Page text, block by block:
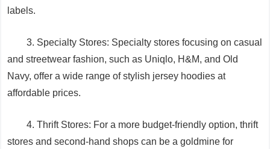
labels.
3. Specialty Stores: Specialty stores focusing on casual
and streetwear fashion, such as Uniqlo, H&M, and Old
Navy, offer a wide range of stylish jersey hoodies at
affordable prices.
4. Thrift Stores: For a more budget-friendly option, thrift
stores and second-hand shops can be a goldmine for